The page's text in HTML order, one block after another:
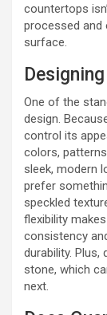
countertops
processed and
surface.
One of the
design.
control its
colors,
sleek, modern
prefer
speckled
flexibility
consistency
durability. Plus,
stone, which
next.